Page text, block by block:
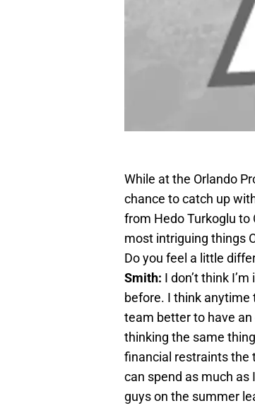
While at the Orlando
chance to catch up
from Hedo Turkoglu to
most intriguing things
Do you feel a little
Smith: I don’t think
before. I think anytime
team better to have
thinking the same
financial restraints the
can spend as much as
guys on the summer